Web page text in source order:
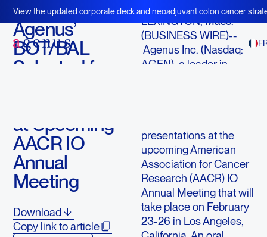
View the updated corporate deck and neoadjuvant colon cancer
BOT+BAL
February 12, 2025
Agenus’
BOT/BAL
Selected for
at Upcoming
AACR IO
Annual
Meeting
Download
Copy link to article
LEXINGTON, Mass.--
(BUSINESS WIRE)--
Agenus Inc. (Nasdaq:
AGEN), a leader in
presentations at the
upcoming American
Association for Cancer
Research (AACR) IO
Annual Meeting that will
take place on February
23-26 in Los Angeles,